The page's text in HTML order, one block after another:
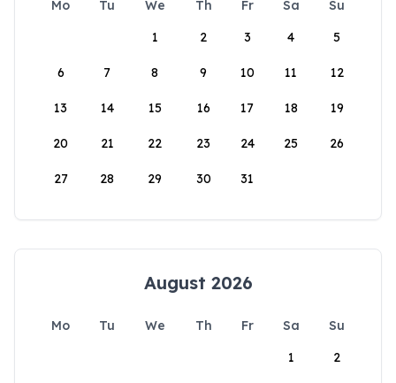
Mo Tu We Th Fr Sa
Su
1
2 3 4 5
6 7 8 9 10 11 12
13 14 15 16 17 18 19
20 21 22 23 24 25 26
27 28 29 30 31
August 2026
Mo Tu We Th Fr Sa
Su
1
2